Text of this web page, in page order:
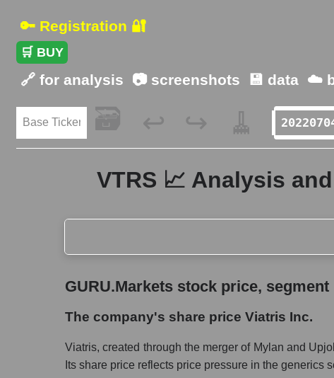
🔑 Registration 🔐
🛒 BUY
🔗 for analysis 📷 screenshots 💾 data ☁️
🗃️ ↩️ ↪️ 🧹
VTRS 📈 Analysis
GURU.Markets stock price, segment price, and
Broad Market Index - GURU.Markets
GURU.Markets stock price,
The company's share price Viatris Inc.
Viatris, created through the merger of Mylan and
Its share price reflects price pressure in the generics